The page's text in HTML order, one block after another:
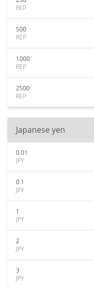
REP
500
REP
1000
REP
2500
REP
Japanese yen
0.01
JPY
0.1
JPY
1
JPY
2
JPY
3
JPY